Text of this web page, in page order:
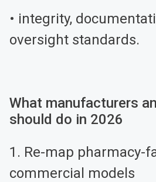
• integrity,
oversight standards.
What manufacturers
should do in 2026
1. Re-map pharmacy-
commercial models